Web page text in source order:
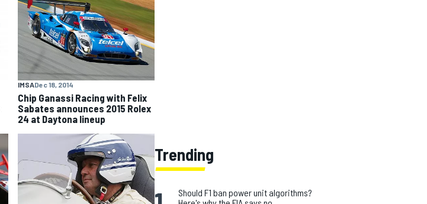
IMSADec 18, 2014
Chip Ganassi Racing with Felix
Sabates announces 2015 Rolex
24 at Daytona lineup
Trending
Should F1 ban power unit algorithms?